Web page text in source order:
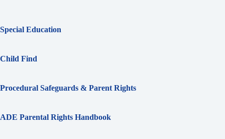
Special Education
Child Find
Procedural Safeguards & Parent Rights
ADE Parental Rights Handbook